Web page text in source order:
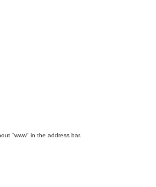
"www" in the address bar.